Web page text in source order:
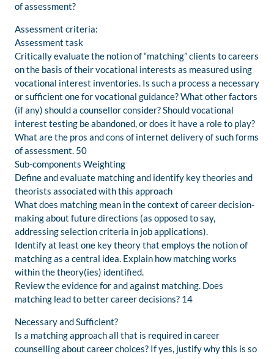
of assessment?
Assessment criteria:
Assessment task
Critically evaluate the notion of “matching” clients to careers
on the basis of their vocational interests as measured using
vocational interest inventories. Is such a process a necessary
or sufficient one for vocational guidance? What other factors
(if any) should a counsellor consider? Should vocational
interest testing be abandoned, or does it have a role to play?
What are the pros and cons of internet delivery of such forms
of assessment. 50
Sub-components Weighting
Define and evaluate matching and identify key theories and
theorists associated with this approach
What does matching mean in the context of career decision-
making about future directions (as opposed to say,
addressing selection criteria in job applications).
Identify at least one key theory that employs the notion of
matching as a central idea. Explain how matching works
within the theory(ies) identified.
Review the evidence for and against matching. Does
matching lead to better career decisions? 14
Necessary and Sufficient?
Is a matching approach all that is required in career
counselling about career choices? If yes, justify why this is so